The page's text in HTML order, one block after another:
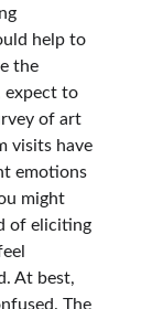
help to
the
expect to
of art
visits have
emotions
might
of eliciting
At best,
The